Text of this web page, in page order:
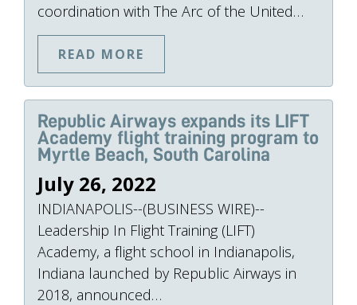
coordination with The Arc of the United…
READ MORE
Republic Airways expands its LIFT
Academy flight training program to
Myrtle Beach, South Carolina
July 26, 2022
INDIANAPOLIS--(BUSINESS WIRE)--
Leadership In Flight Training (LIFT)
Academy, a flight school in Indianapolis,
Indiana launched by Republic Airways in
2018, announced…